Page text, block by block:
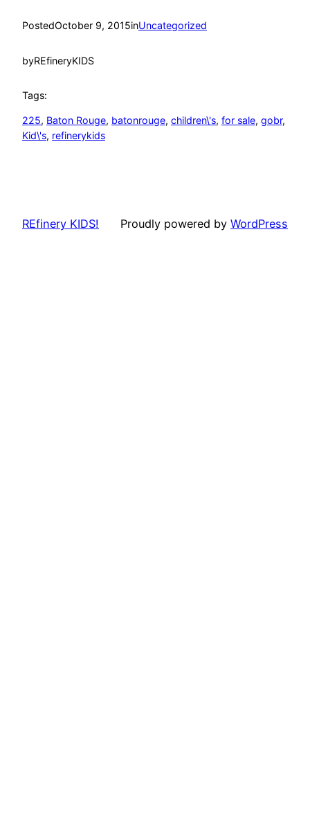
PostedOctober 9, 2015inUncategorized
byREfineryKIDS
Tags:
225, Baton Rouge, batonrouge, children\'s, for sale, gobr
Kid\'s, refinerykids
REfinery KIDS! Proudly powered by WordPress